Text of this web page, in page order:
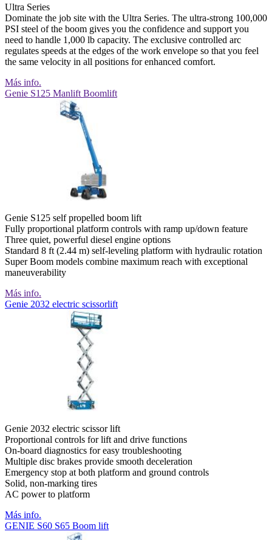
Ultra Series
Dominate the job site with the Ultra Series. The ultra-strong 100,000
PSI steel of the boom gives you the confidence and support you
need to handle 1,000 lb capacity. The exclusive controlled arc
regulates speeds at the edges of the work envelope so that you feel
the same velocity in all positions for enhanced comfort.
Más info.
Genie S125 Manlift Boomlift
Genie S125 self propelled boom lift
Fully proportional platform controls with ramp up/down feature
Three quiet, powerful diesel engine options
Standard 8 ft (2.44 m) self-leveling platform with hydraulic rotation
Super Boom models combine maximum reach with exceptional
maneuverability
Más info.
Genie 2032 electric scissorlift
Genie 2032 electric scissor lift
Proportional controls for lift and drive functions
On-board diagnostics for easy troubleshooting
Multiple disc brakes provide smooth deceleration
Emergency stop at both platform and ground controls
Solid, non-marking tires
AC power to platform
Más info.
GENIE S60 S65 Boom lift